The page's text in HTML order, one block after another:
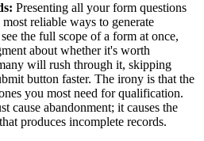
Presenting all your form questions
reliable ways to generate
the full scope of a form at once,
about whether it's worth
will rush through it, skipping
button faster. The irony is that the
you most need for qualification.
cause abandonment; it causes the
produces incomplete records.